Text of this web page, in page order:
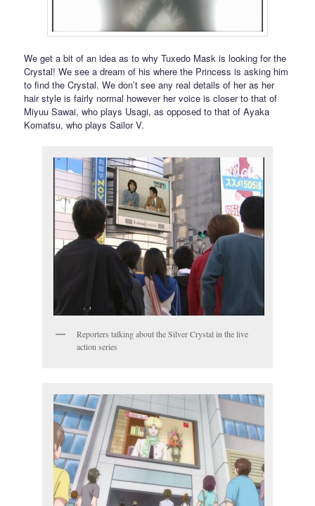
We get a bit of an idea as to why Tuxedo Mask is looking for the
Crystal! We see a dream of his where the Princess is asking him
to find the Crystal. We don’t see any real details of her as her
hair style is fairly normal however her voice is closer to that of
Miyuu Sawai, who plays Usagi, as opposed to that of Ayaka
Komatsu, who plays Sailor V.
Reporters talking about the Silver Crystal in the live
action series